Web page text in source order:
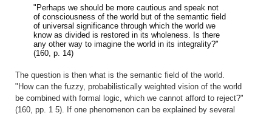
"Perhaps we should be more cautious and speak not
of consciousness of the world but of the semantic field
of universal significance through which the world we
know as divided is restored in its wholeness. Is there
any other way to imagine the world in its integrality?"
(160, p. 14)
The question is then what is the semantic field of the world.
"How can the fuzzy, probabilistically weighted vision of the world
be combined with formal logic, which we cannot afford to reject?"
(160, pp. 1 5). If one phenomenon can be explained by several